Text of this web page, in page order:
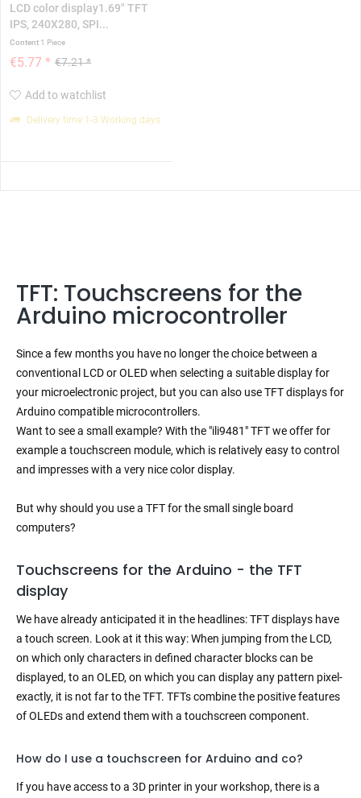
LCD color display1.69" TFT
IPS, 240X280, SPI...
Content 1 Piece
€7.21 *
€5.77 *
Add to watchlist
Delivery time 1-3 Working days
TFT: Touchscreens for the
Arduino microcontroller
Since a few months you have no longer the choice between a
conventional LCD or OLED when selecting a suitable display for
your microelectronic project, but you can also use TFT displays for
Arduino compatible microcontrollers.
Want to see a small example? With the "ili9481" TFT we offer for
example a touchscreen module, which is relatively easy to control
and impresses with a very nice color display.
But why should you use a TFT for the small single board
computers?
Touchscreens for the Arduino - the TFT
display
We have already anticipated it in the headlines: TFT displays have
a touch screen. Look at it this way: When jumping from the LCD,
on which only characters in defined character blocks can be
displayed, to an OLED, on which you can display any pattern pixel-
exactly, it is not far to the TFT. TFTs combine the positive features
of OLEDs and extend them with a touchscreen component.
How do I use a touchscreen for Arduino and co?
If you have access to a 3D printer in your workshop, there is a